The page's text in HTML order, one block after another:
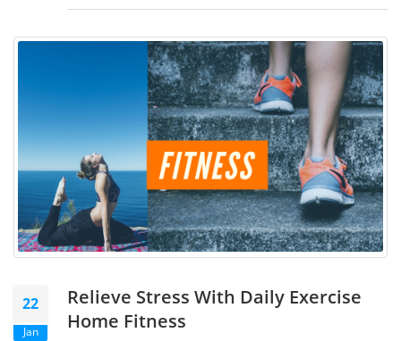
22
Jan
Relieve Stress With Daily Exercise
Home Fitness